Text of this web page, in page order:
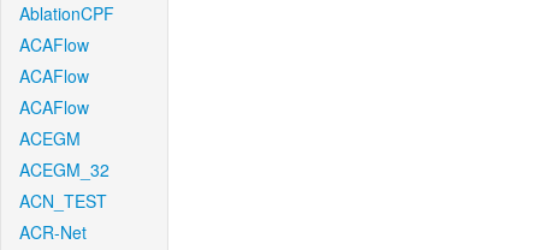
AblationCPF
ACAFlow
ACAFlow
ACAFlow
ACEGM
ACEGM_32
ACN_TEST
ACR-Net